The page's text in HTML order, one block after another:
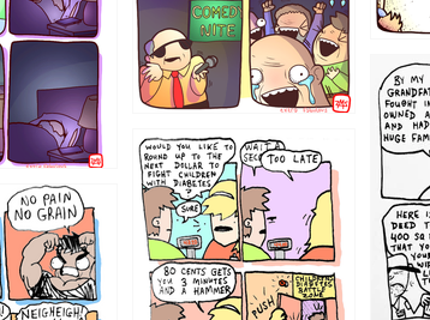
1221
1213